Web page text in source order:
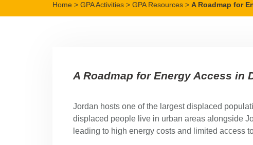
Home > GPA Activities > GPA Resources > A Roadmap for
A Roadmap for Energy Access in
Jordan hosts one of the largest displaced
displaced people live in urban areas alongside
leading to high energy costs and limited access